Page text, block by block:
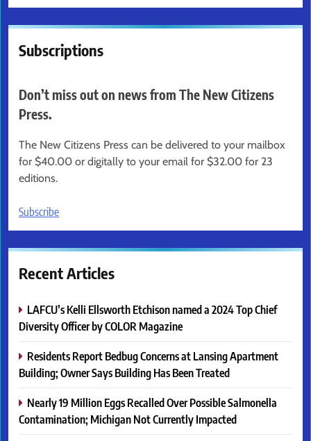
Subscriptions
Don’t miss out on news from The New Citizens
Press.
The New Citizens Press can be delivered to your mailbox
for $40.00 or digitally to your email for $32.00 for 23
editions.
Subscribe
Recent Articles
LAFCU’s Kelli Ellsworth Etchison named a 2024 Top Chief
Diversity Officer by COLOR Magazine
Residents Report Bedbug Concerns at Lansing Apartment
Building; Owner Says Building Has Been Treated
Nearly 19 Million Eggs Recalled Over Possible Salmonella
Contamination; Michigan Not Currently Impacted